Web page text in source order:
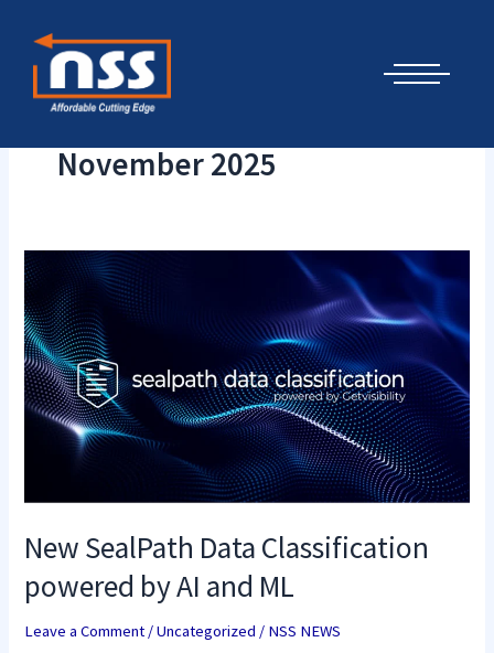
content
November 2025
New SealPath Data Classification
powered by AI and ML
Leave a Comment /Uncategorized / NSS NEWS
New
SealPath
Data
Classification
powered
by
AI
and
ML